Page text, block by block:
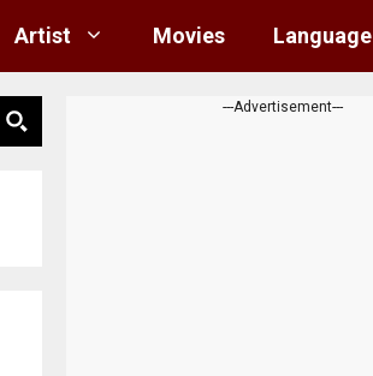
Artist Movies Language
---Advertisement---